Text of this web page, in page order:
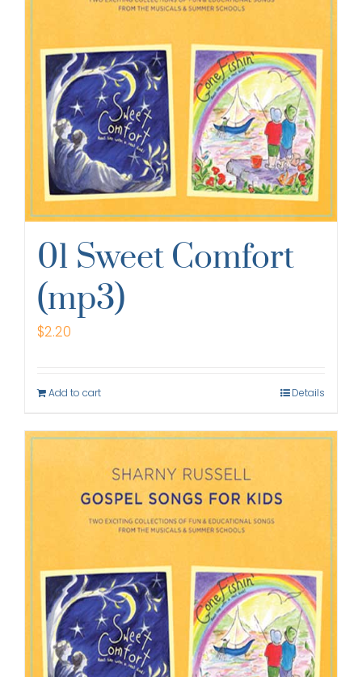
01 Sweet Comfort
(mp3)
$2.20
Add to cart Details